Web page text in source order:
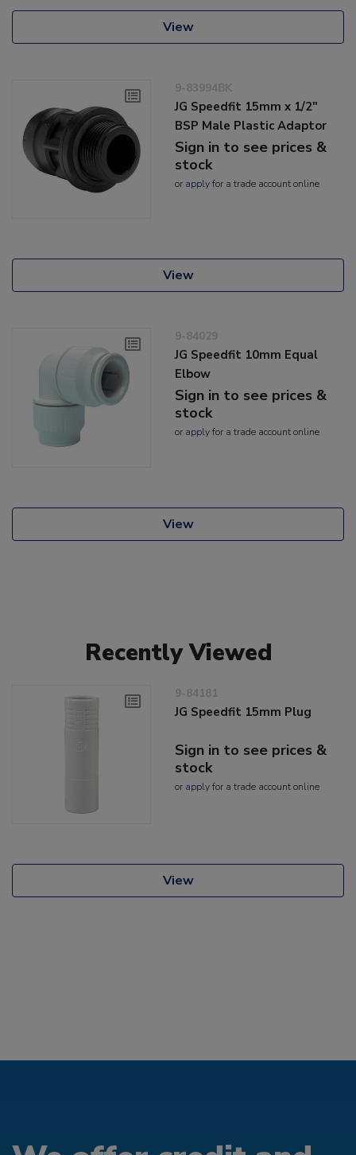
View
9-83994BK
JG Speedfit 15mm x 1/2"
BSP Male Plastic Adaptor
Sign in to see prices &
stock
or applyfor a trade account online
View
9-84029
JG Speedfit 10mm Equal
Elbow
Sign in to see prices &
stock
or applyfor a trade account online
View
Recently Viewed
9-84181
JG Speedfit 15mm Plug
Sign in to see prices &
stock
or applyfor a trade account online
View